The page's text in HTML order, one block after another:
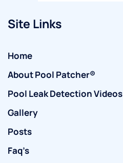
Site Links
Home
About Pool Patcher®
Pool Leak Detection Videos
Gallery
Posts
Faq’s